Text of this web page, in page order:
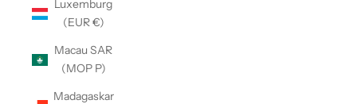
Luxemburg
(EUR €)
Macau SAR
(MOP P)
Madagaskar